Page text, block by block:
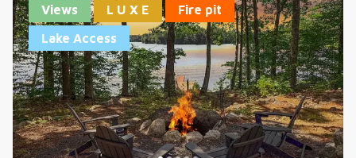
Views
L U X E
Fire pit
Lake Access